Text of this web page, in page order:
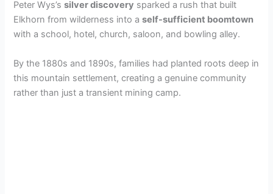
Peter Wys’ssilver discovery sparked a rush that built
Elkhorn from wilderness into aself-sufficient boomtown
with a school, hotel, church, saloon, and bowling alley.
By the 1880s and 1890s, families had planted roots deep in
this mountain settlement, creating a genuine community
rather than just a transient mining camp.